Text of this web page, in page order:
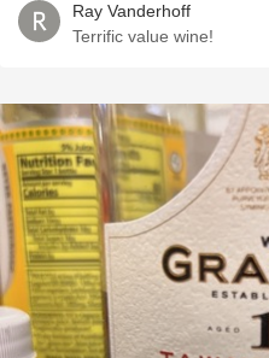
Ray Vanderhoff
Terrific value wine!